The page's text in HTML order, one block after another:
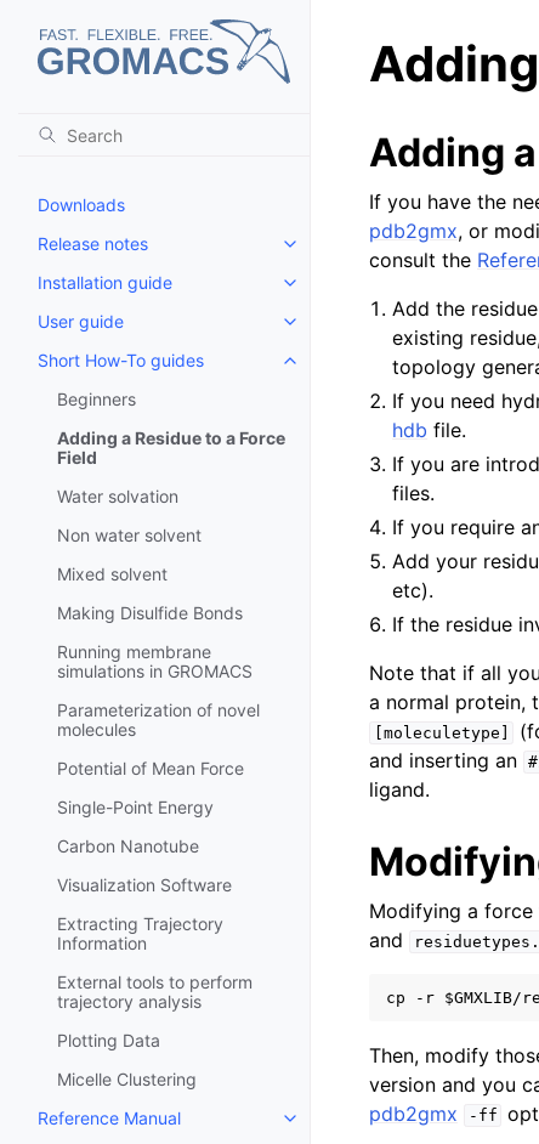
Downloads
Release notes
Toggle child pages in navigation
Installation guide
Toggle child pages in navigation
User guide
Toggle child pages in navigation
Short How-To guides
Toggle child pages in
Beginners
Adding a Residue to a Force
Field
Water solvation
Non water solvent
Mixed solvent
Making Disulfide Bonds
Running membrane
simulations in GROMACS
Parameterization of novel
molecules
Potential of Mean Force
Single-Point Energy
Carbon Nanotube
Visualization Software
Extracting Trajectory
Information
External tools to perform
trajectory analysis
Plotting Data
Micelle Clustering
Reference Manual
Toggle child pages in
Adding
If you have the
pdb2gmx, or
consult the
Add the
existing
topology
If you need
hdb file.
If you are
files.
If you require
Add your
etc).
If the residue
Note that if all
a normal protein,
[moleculetype]
and inserting an
ligand.
Modifying a
and
Then, modify
version and you
pdb2gmx
-ff